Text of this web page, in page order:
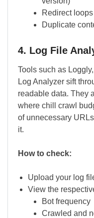
Redirect loops
Duplicate
4. Log File
Tools such as
Log Analyzer sift
readable data. They
where chill crawl
of unnecessary
it.
How to check:
Upload your log
View the
Bot frequency
Crawled and